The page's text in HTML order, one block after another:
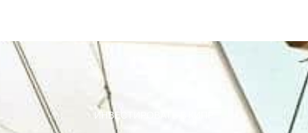
ИНВЕСТИРОВАТЬ В КИПР